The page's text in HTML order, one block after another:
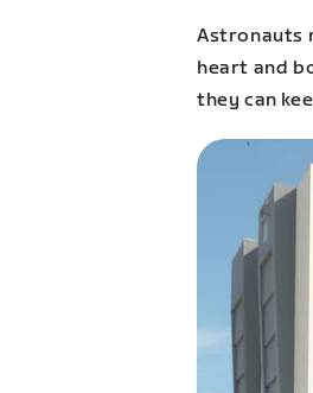
Astronauts
heart and
they can